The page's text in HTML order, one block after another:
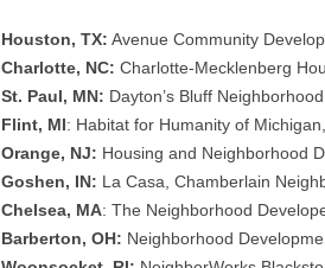
Houston, TX: Avenue Community
Charlotte, NC: Charlotte-Mecklenberg
St. Paul, MN: Dayton’s Bluff
Flint, MI: Habitat for Humanity of
Orange, NJ: Housing and Neighborhood
Goshen, IN: La Casa, Chamberlain
Chelsea, MA: The Neighborhood
Barberton, OH: Neighborhood